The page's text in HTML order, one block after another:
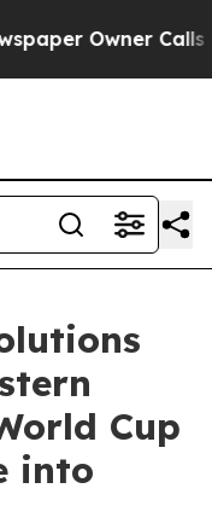
Owner Calls
Cup
into